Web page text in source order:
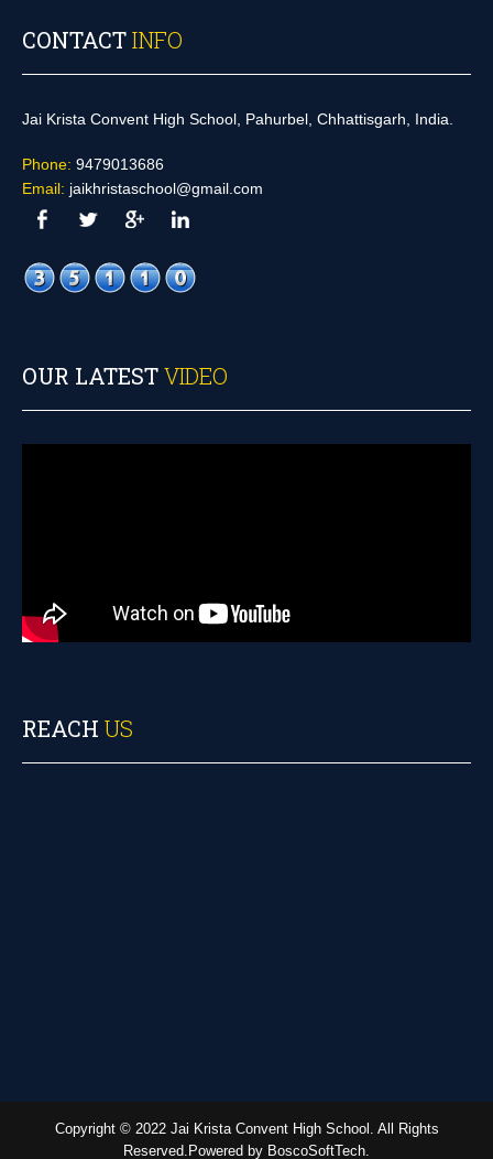
CONTACTINFO
Jai Krista Convent High School, Pahurbel, Chhattisgarh, India.
Phone: 9479013686
Email: jaikhristaschool@gmail.com
OUR LATESTVIDEO
REACH US
Copyright © 2022 Jai Krista Convent High School. All Rights
Reserved.Powered by BoscoSoftTech.